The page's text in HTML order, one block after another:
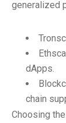
generalized
dApps.
chain
Choosing